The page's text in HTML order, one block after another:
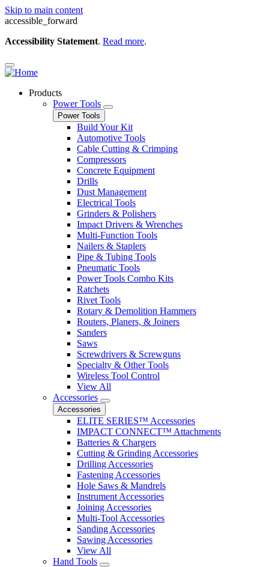
Skip to main content
accessible_forward
Accessibility Statement. Read more.
Products
Power Tools
Power Tools
Build Your Kit
Automotive Tools
Cable Cutting & Crimping
Compressors
Concrete Equipment
Drills
Dust Management
Electrical Tools
Grinders & Polishers
Impact Drivers & Wrenches
Multi-Function Tools
Nailers & Staplers
Pipe & Tubing Tools
Pneumatic Tools
Power Tools Combo Kits
Ratchets
Rivet Tools
Rotary & Demolition Hammers
Routers, Planers, & Joiners
Sanders
Saws
Screwdrivers & Screwguns
Specialty & Other Tools
Wireless Tool Control
View All
Accessories
Accessories
ELITE SERIES™ Accessories
IMPACT CONNECT™ Attachments
Batteries & Chargers
Cutting & Grinding Accessories
Drilling Accessories
Fastening Accessories
Hole Saws & Mandrels
Instrument Accessories
Joining Accessories
Multi-Tool Accessories
Sanding Accessories
Sawing Accessories
View All
Hand Tools